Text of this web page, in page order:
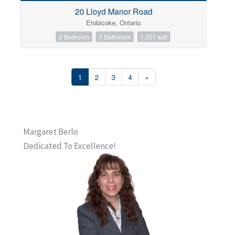
20 Lloyd Manor Road
Etobicoke, Ontario
3 Bedroom 1 Bathroom 1,351 sqft
1 2 3 4 »
Margaret Berlo
Dedicated To Excellence!